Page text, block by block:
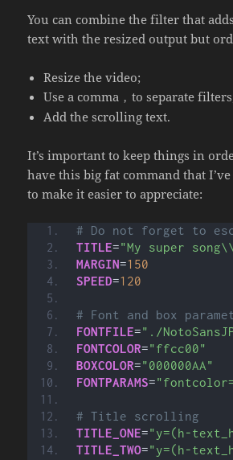
You can combine the filter that
text with the resized output but
Resize the video;
Use a comma , to separate
Add the scrolling text.
It’s important to keep things in
have this big fat command that
to make it easier to appreciate:
# Do not forget to
TITLE="My super
MARGIN=150
SPEED=120
# Font and box
FONTFILE="./
FONTCOLOR="ffcc00"
BOXCOLOR="000000AA"
FONTPARAMS=
# Title scrolling
TITLE_ONE="y=(h-
TITLE_TWO="y=(h-